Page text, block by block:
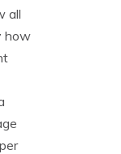
all
how